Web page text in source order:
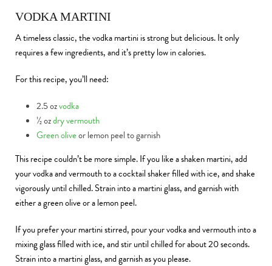
VODKA MARTINI
A timeless classic, the vodka martini is strong but delicious. It only
requires a few ingredients, and it’s pretty low in calories.
For this recipe, you’ll need:
2.5 ozvodka
½ ozdry vermouth
Green oliveor lemon peel to garnish
This recipe couldn’t be more simple. If you like a shaken martini, add
your vodka and vermouth to a cocktail shaker filled with ice, and shake
vigorously until chilled. Strain into a martini glass, and garnish with
either a green olive or a lemon peel.
If you prefer your martini stirred, pour your vodka and vermouth into a
mixing glass filled with ice, and stir until chilled for about 20 seconds.
Strain into a martini glass, and garnish as you please.